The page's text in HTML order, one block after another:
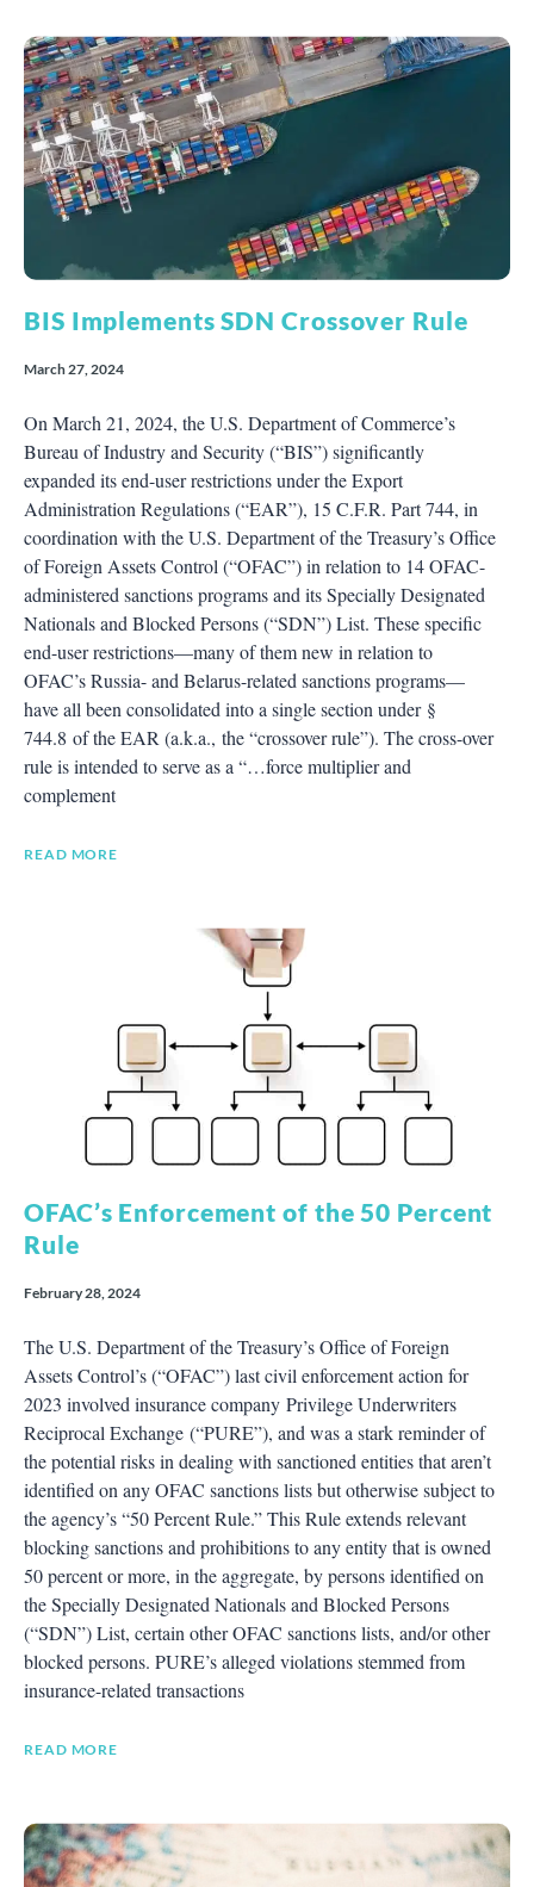
BIS Implements SDN Crossover Rule
March 27, 2024
On March 21, 2024, the U.S. Department of Commerce’s
Bureau of Industry and Security (“BIS”) significantly
expanded its end-user restrictions under the Export
Administration Regulations (“EAR”), 15 C.F.R. Part 744, in
coordination with the U.S. Department of the Treasury’s Office
of Foreign Assets Control (“OFAC”) in relation to 14 OFAC-
administered sanctions programs and its Specially Designated
Nationals and Blocked Persons (“SDN”) List. These specific
end-user restrictions—many of them new in relation to
OFAC’s Russia- and Belarus-related sanctions programs—
have all been consolidated into a single section under §
744.8 of the EAR (a.k.a., the “crossover rule”). The cross-over
rule is intended to serve as a “…force multiplier and
complement
READ MORE
OFAC’s Enforcement of the 50 Percent
Rule
February 28, 2024
The U.S. Department of the Treasury’s Office of Foreign
Assets Control’s (“OFAC”) last civil enforcement action for
2023 involved insurance company Privilege Underwriters
Reciprocal Exchange (“PURE”), and was a stark reminder of
the potential risks in dealing with sanctioned entities that aren’t
identified on any OFAC sanctions lists but otherwise subject to
the agency’s “50 Percent Rule.” This Rule extends relevant
blocking sanctions and prohibitions to any entity that is owned
50 percent or more, in the aggregate, by persons identified on
the Specially Designated Nationals and Blocked Persons
(“SDN”) List, certain other OFAC sanctions lists, and/or other
blocked persons. PURE’s alleged violations stemmed from
insurance-related transactions
READ MORE